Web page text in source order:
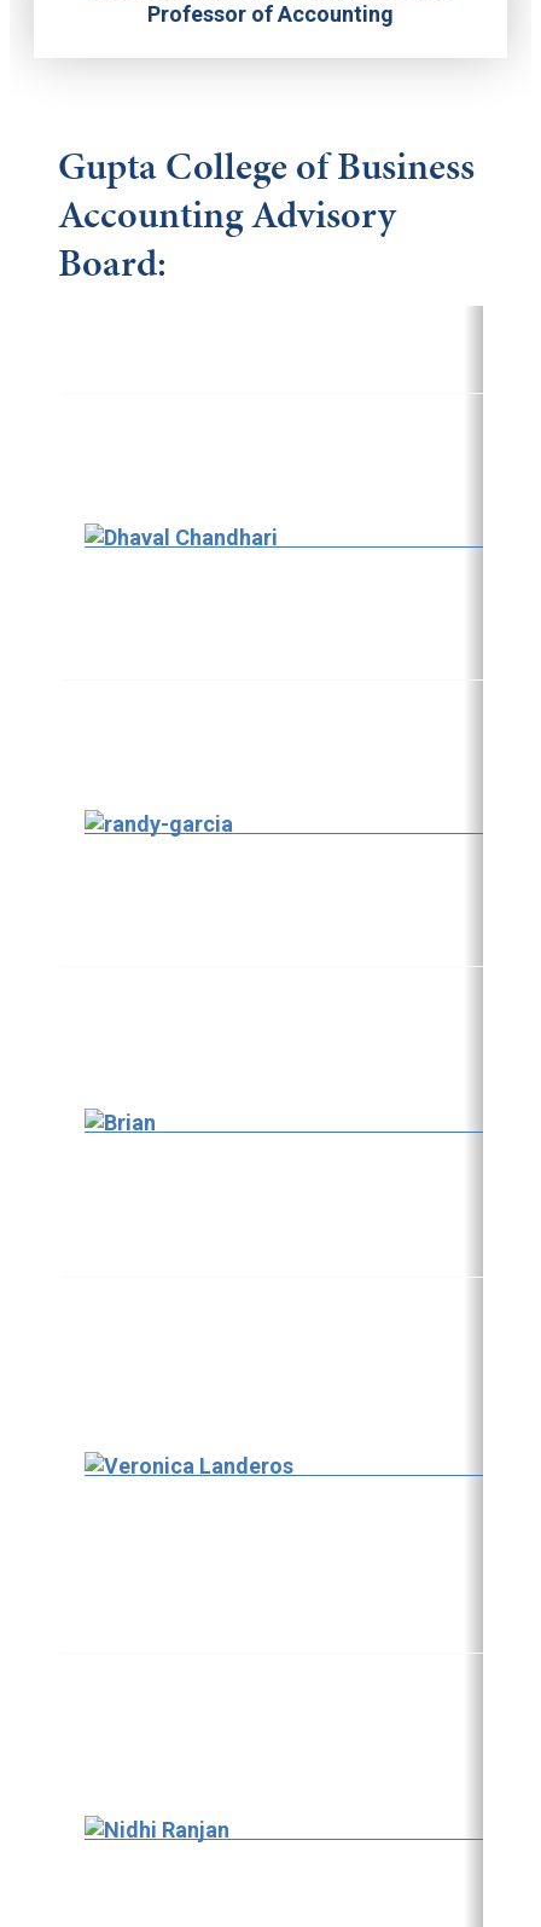
Professor of Accounting
Gupta College of Business
Accounting Advisory
Board: